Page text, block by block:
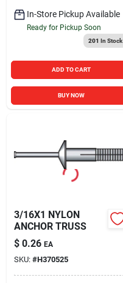
In-Store Pickup Available
Ready for Pickup Soon
201 In Stock
ADD TO CART
BUY NOW
3/16X1 NYLON
ANCHOR TRUSS
$ 0.26 EA
SKU: #H370525